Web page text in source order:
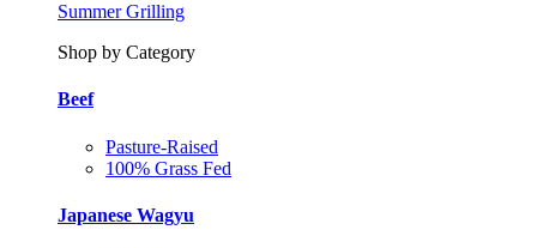
Summer Grilling
Shop by Category
Beef
Pasture-Raised
100% Grass Fed
Japanese Wagyu